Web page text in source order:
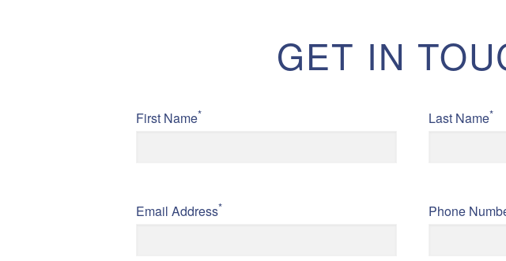
GET IN
First Name* Last Name*
Email Address* Phone